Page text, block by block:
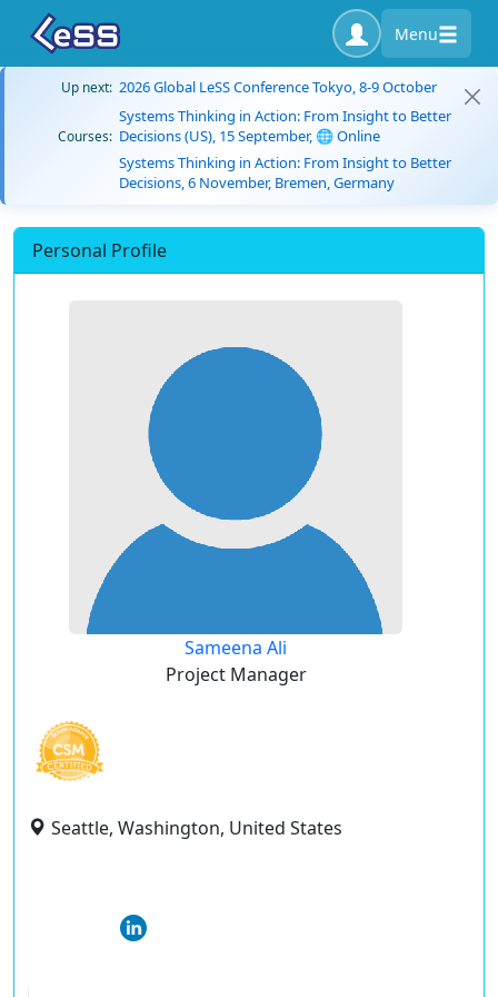
Menu
Up next: 2026 Global LeSS Conference Tokyo, 8-9 October
Courses:
Systems Thinking in Action: From Insight to Better
Decisions (US), 15 September, 🌐 Online
Systems Thinking in Action: From Insight to Better
Decisions, 6 November, Bremen, Germany
Personal Profile
Sameena Ali
Project Manager
Seattle, Washington, United States